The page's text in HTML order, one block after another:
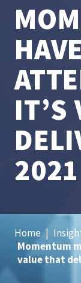
IT’S
2021
Home |
Momentum
value that